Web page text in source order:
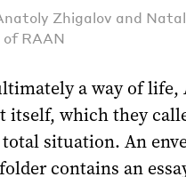
Zhigalov and
RAAN
a way of life,
itself, which they
situation. An
contains an